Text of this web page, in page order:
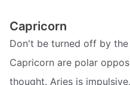
Capricorn
Don't be turned off by
Capricorn are polar
thought. Aries is